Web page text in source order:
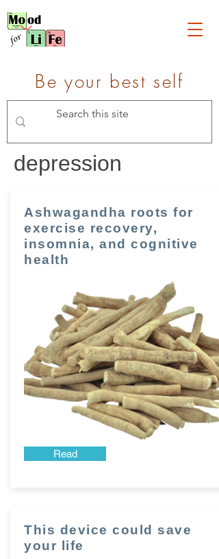
Be your best self
depression
Ashwagandha roots for
exercise recovery,
insomnia, and cognitive
health
Read
This device could save
your life